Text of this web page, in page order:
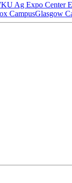
Ag Expo Center
CampusGlasgow